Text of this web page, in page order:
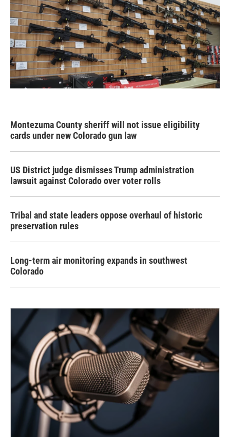
Montezuma County sheriff will not issue eligibility
cards under new Colorado gun law
US District judge dismisses Trump administration
lawsuit against Colorado over voter rolls
Tribal and state leaders oppose overhaul of historic
preservation rules
Long-term air monitoring expands in southwest
Colorado